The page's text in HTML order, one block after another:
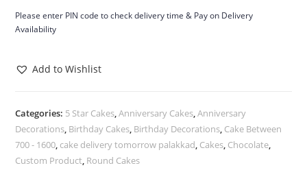
Please enter PIN code to check delivery time & Pay on Delivery
Availability
Add to Wishlist
Categories: 5 Star Cakes,Anniversary Cakes,Anniversary
Decorations, Birthday Cakes, Birthday Decorations, Cake Between
700 - 1600, cake delivery tomorrow palakkad, Cakes, Chocolate,
Custom Product, Round Cakes